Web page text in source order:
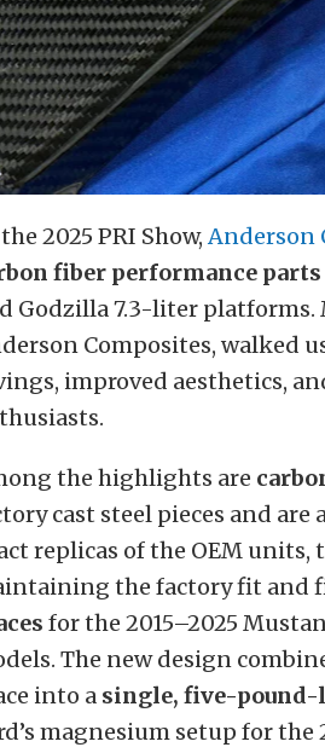
2025 PRI Show,Anderson
fiber performance
Godzilla 7.3-liter
Composites, walked
improved aesthetics,
the highlights are
cast steel pieces and are
replicas of the OEM
the factory fit and
for the 2015–2025
The new design
into a single, five-
magnesium setup for